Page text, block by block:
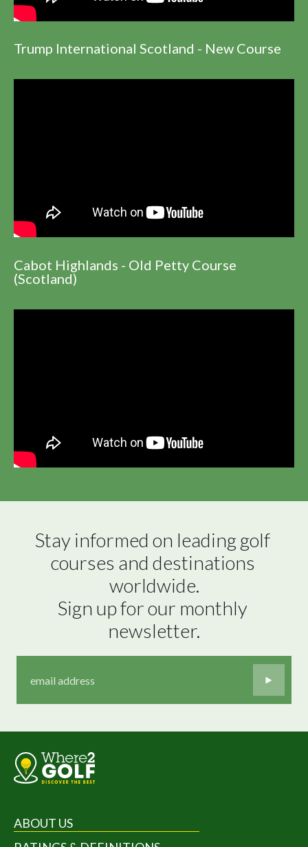
Trump International Scotland - New Course
Cabot Highlands - Old Petty Course
(Scotland)
Stay informed on leading golf
courses and destinations
worldwide.
Sign up for our monthly
newsletter.
ABOUT US